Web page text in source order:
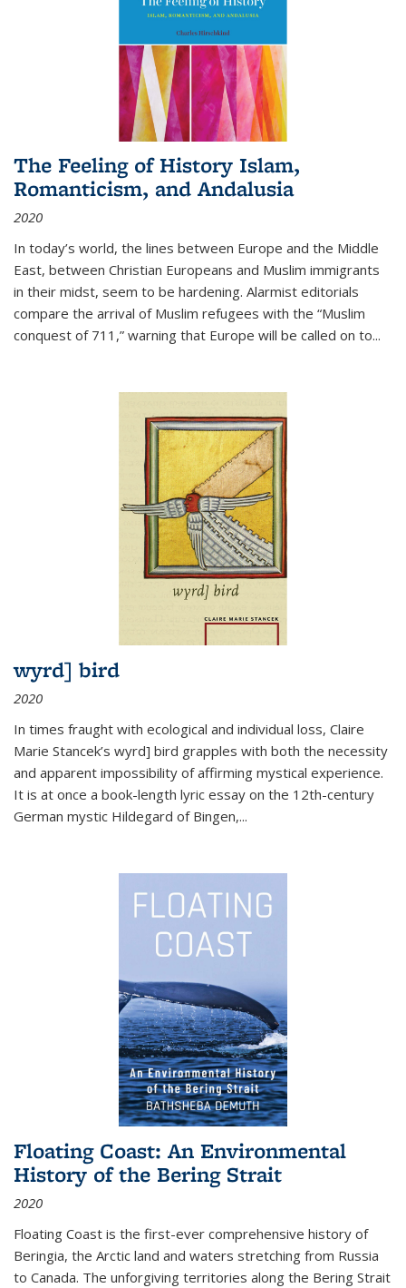
The Feeling of History Islam,
Romanticism, and Andalusia
2020
In today’s world, the lines between Europe and the Middle
East, between Christian Europeans and Muslim immigrants
in their midst, seem to be hardening. Alarmist editorials
compare the arrival of Muslim refugees with the “Muslim
conquest of 711,” warning that Europe will be called on to...
wyrd] bird
2020
In times fraught with ecological and individual loss, Claire
Marie Stancek’s wyrd] bird grapples with both the necessity
and apparent impossibility of affirming mystical experience.
It is at once a book-length lyric essay on the 12th-century
German mystic Hildegard of Bingen,...
Floating Coast: An Environmental
History of the Bering Strait
2020
Floating Coast is the first-ever comprehensive history of
Beringia, the Arctic land and waters stretching from Russia
to Canada. The unforgiving territories along the Bering Strait